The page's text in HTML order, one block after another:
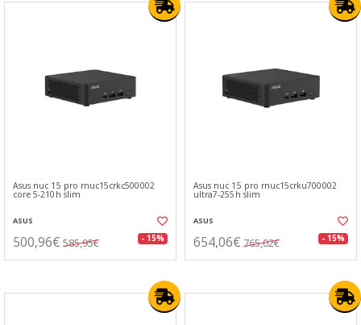
Asus nuc 15 pro rnuc15crkc500002
core 5-210h slim
ASUS
500,96€ 585,95€ - 15%
Asus nuc 15 pro rnuc15crku700002
ultra7-255h slim
ASUS
654,06€ 765,02€ - 15%